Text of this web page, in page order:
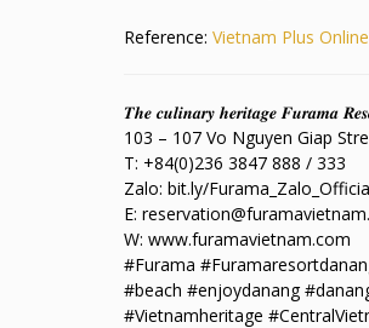
Reference: Vietnam Plus
𝑻𝒉𝒆 𝒄𝒖𝒍𝒊𝒏𝒂𝒓𝒚 𝒉𝒆𝒓𝒊𝒕𝒂𝒈𝒆 𝑭𝒖𝒓𝒂𝒎𝒂
103 – 107 Vo Nguyen Giap
T: +84(0)236 3847 888 / 333
Zalo: bit.ly/
E:
W: www.furamavietnam.com
#Furama
#beach #enjoydanang
#Vietnamheritage